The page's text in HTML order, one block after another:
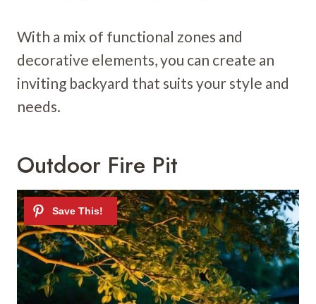
With a mix of functional zones and
decorative elements, you can create an
inviting backyard that suits your style and
needs.
Outdoor Fire Pit